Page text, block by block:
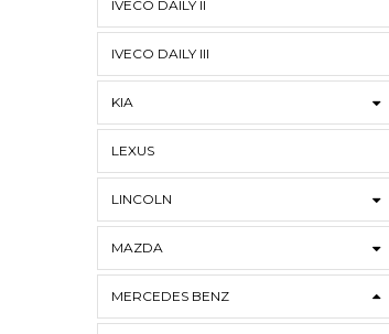
IVECO DAILY II
IVECO DAILY III
KIA
LEXUS
LINCOLN
MAZDA
MERCEDES BENZ